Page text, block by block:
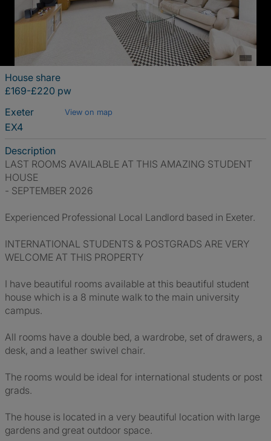
House share
£169-£220 pw
Exeter
View on map
EX4
Description
LAST ROOMS AVAILABLE AT THIS AMAZING STUDENT
HOUSE
- SEPTEMBER 2026
Experienced Professional Local Landlord based in Exeter.
INTERNATIONAL STUDENTS & POSTGRADS ARE VERY
WELCOME AT THIS PROPERTY
I have beautiful rooms available at this beautiful student
house which is a 8 minute walk to the main university
campus.
All rooms have a double bed, a wardrobe, set of drawers, a
desk, and a leather swivel chair.
The rooms would be ideal for international students or post
grads.
The house is located in a very beautiful location with large
gardens and great outdoor space.